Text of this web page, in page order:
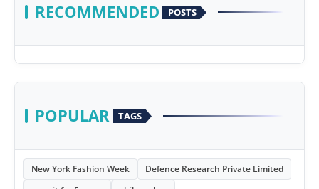
RECOMMENDED POSTS
POPULAR TAGS
New York Fashion Week
Defence Research Private Limited